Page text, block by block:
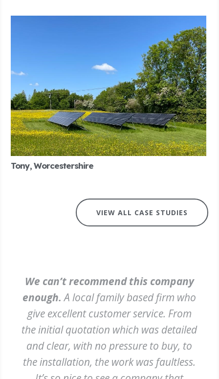
Tony, Worcestershire
VIEW ALL CASE STUDIES
We can’t recommend this company
enough. A local family based firm who
give excellent customer service. From
the initial quotation which was detailed
and clear, with no pressure to buy, to
the installation, the work was faultless.